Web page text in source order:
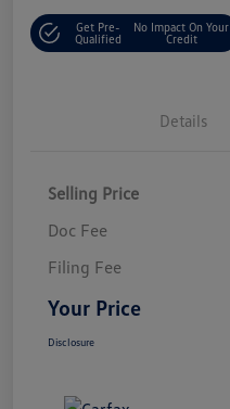
Get Pre-
Qualified
No Impact On Your
Credit
Details
Selling Price
Doc Fee
Filing Fee
Your Price
Disclosure